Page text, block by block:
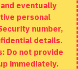
eventually
personal
number,
details.
Do not provide
immediately.